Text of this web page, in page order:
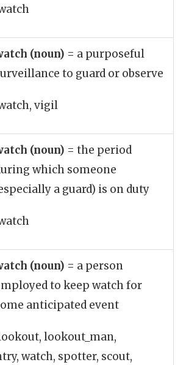
(noun) = a purposeful
to guard or observe
vigil
(noun) = the period
which someone
a guard) is on duty
(noun) = a person
to keep watch for
anticipated event
lookout_man,
watch, spotter, scout,